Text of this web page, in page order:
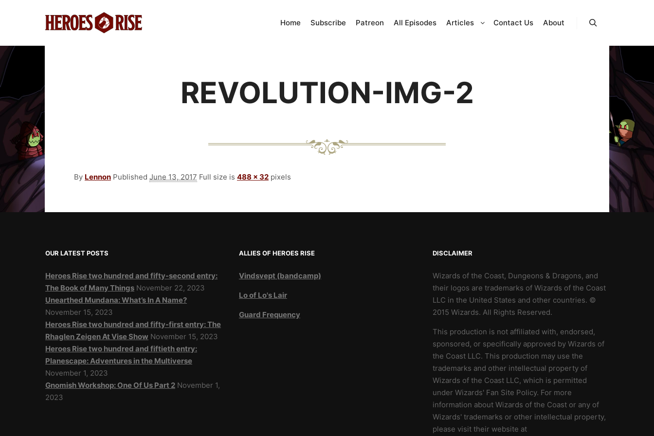
Home Subscribe Patreon All Episodes Articles Contact Us About
REVOLUTION-IMG-2
By Lennon Published June 13, 2017 Full size is 488 × 32 pixels
OUR LATEST POSTS
Heroes Rise two hundred and fifty-second entry:
The Book of Many Things November 22, 2023
Unearthed Mundana: What’s In A Name?
November 15, 2023
Heroes Rise two hundred and fifty-first entry: The
Rhaglen Zeigen At Vise Show November 15, 2023
Heroes Rise two hundred and fiftieth entry:
Planescape: Adventures in the Multiverse
November 1, 2023
Gnomish Workshop: One Of Us Part 2 November 1,
2023
ALLIES OF HEROES RISE
Vindsvept (bandcamp)
Lo of Lo's Lair
Guard Frequency
DISCLAIMER
Wizards of the Coast, Dungeons & Dragons, and
their logos are trademarks of Wizards of the Coast
LLC in the United States and other countries. ©
2015 Wizards. All Rights Reserved.
This production is not affiliated with, endorsed,
sponsored, or specifically approved by Wizards of
the Coast LLC. This production may use the
trademarks and other intellectual property of
Wizards of the Coast LLC, which is permitted
under Wizards' Fan Site Policy. For more
information about Wizards of the Coast or any of
Wizards' trademarks or other intellectual property,
please visit their website at